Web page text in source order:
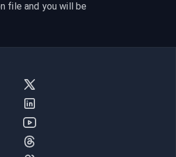
file and you will be